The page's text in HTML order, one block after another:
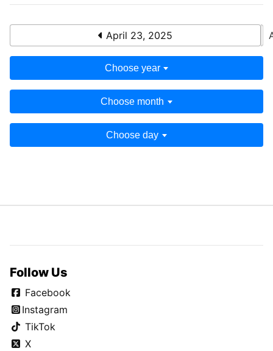
April 23, 2025
Choose year
Choose month
Choose day
Follow Us
Facebook
Instagram
TikTok
X